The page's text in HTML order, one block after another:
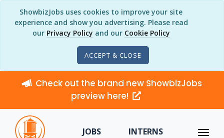
ShowbizJobs uses cookies to improve your site
experience and show you advertising. Please read
our Privacy Policy and our Cookie Policy
ACCEPT & CLOSE
Check out the brand new ShowbizJobs
preview here!
JOBS INTERNS